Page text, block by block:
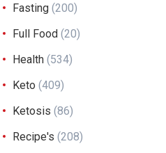
Fasting (200)
Full Food (20)
Health (534)
Keto (409)
Ketosis (86)
Recipe's (208)